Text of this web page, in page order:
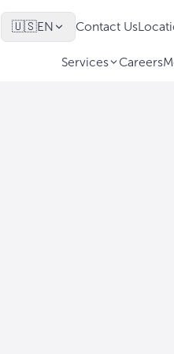
🇺🇸EN Contact Us
Services Careers